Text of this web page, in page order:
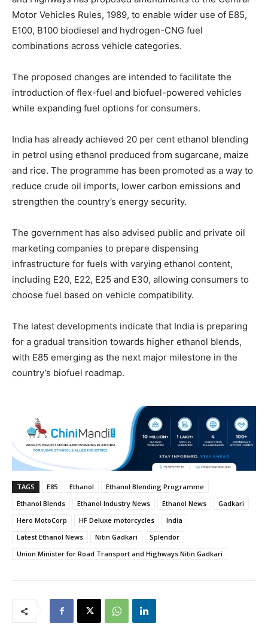
Motor Vehicles Rules, 1989, to enable wider use of E85,
E100, B100 biodiesel and hydrogen-CNG fuel
combinations across vehicle categories.
The proposed changes are intended to facilitate the
introduction of flex-fuel and biofuel-powered vehicles
while expanding fuel options for consumers.
India has already achieved 20 per cent ethanol blending
in petrol using ethanol produced from sugarcane, maize
and rice. The programme has been promoted as a way to
reduce crude oil imports, lower carbon emissions and
strengthen the country’s energy security.
The government has also advised public and private oil
marketing companies to prepare dispensing
infrastructure for fuels with varying ethanol content,
including E20, E22, E25 and E30, allowing consumers to
choose fuel based on vehicle compatibility.
The latest developments indicate that India is preparing
for a gradual transition towards higher ethanol blends,
with E85 emerging as the next major milestone in the
country’s biofuel roadmap.
TAGS E85 Ethanol
Ethanol Blending Programme
Ethanol Blends
Ethanol Industry News Ethanol News
Gadkari
Hero MotoCorp
HF Deluxe motorcycles
India
Latest Ethanol News
Nitin Gadkari
Splendor
Union Minister for Road Transport and Highways Nitin Gadkari